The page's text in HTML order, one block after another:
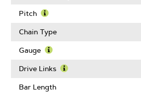
Pitch
More
Pitch
Chain Type
Gauge
More
Gauge
Drive Links
Bar Length